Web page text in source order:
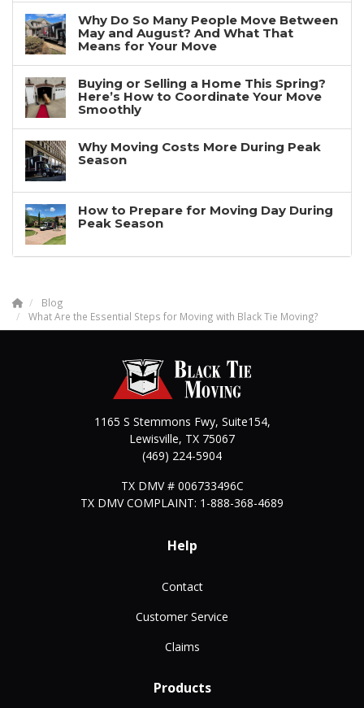
Why Do So Many People Move Between
May and August? And What That
Means for Your Move
Buying or Selling a Home This Spring?
Here’s How to Coordinate Your Move
Smoothly
Why Moving Costs More During Peak
Season
How to Prepare for Moving Day During
Peak Season
Blog
What Are the Essential Steps for Moving with Black Tie Moving?
1165 S Stemmons Fwy, Suite154,
Lewisville, TX 75067
(469) 224-5904
TX DMV # 006733496C
TX DMV COMPLAINT: 1-888-368-4689
Help
Contact
Customer Service
Claims
Products